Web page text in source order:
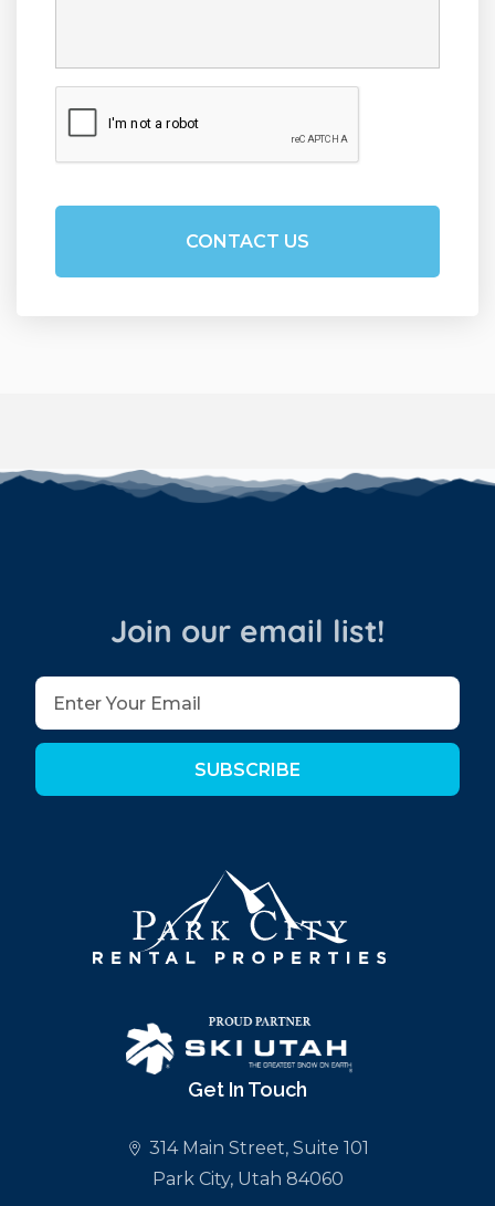
Join our email list!
SUBSCRIBE
Get In Touch
314 Main Street, Suite 101
Park City, Utah 84060